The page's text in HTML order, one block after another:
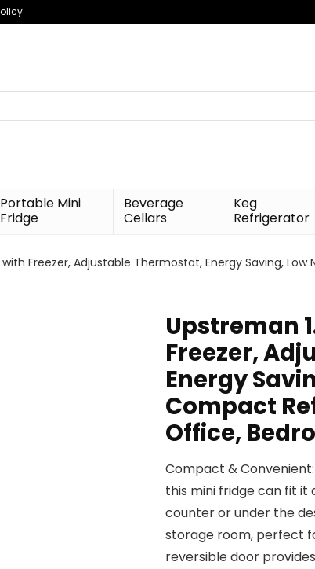
Portable Mini
Fridge
Beverage
Cellars
Keg
Refrigerator
Freezer, Adjustable Thermostat, Energy Saving,
Upstreman
Freezer,
Energy
Compact
Office,
Compact & Convenient:
this mini fridge can fit it
counter or under the
storage room, perfect
reversible door